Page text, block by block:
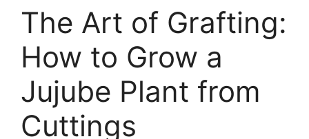
The Art of Grafting:
How to Grow a
Jujube Plant from
Cuttings